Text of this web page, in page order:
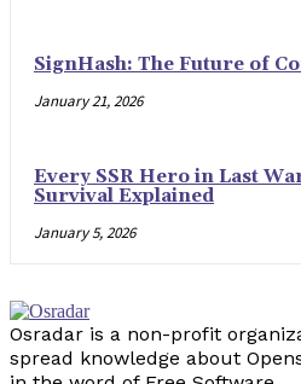
SignHash: The Future of
January 21, 2026
Every SSR Hero in Last
Survival Explained
January 5, 2026
Osradar is a non-profit
spread knowledge about